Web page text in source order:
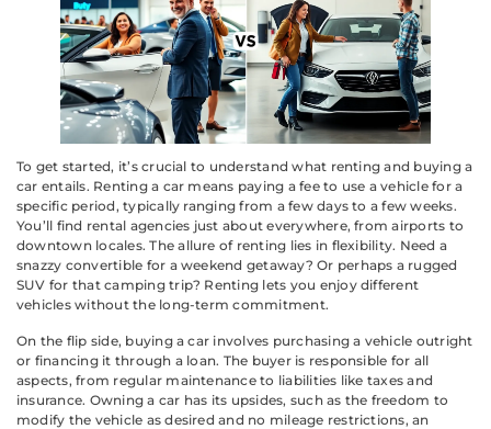
To get started, it’s crucial to understand what renting and buying a
car entails. Renting a car means paying a fee to use a vehicle for a
specific period, typically ranging from a few days to a few weeks.
You’ll find rental agencies just about everywhere, from airports to
downtown locales. The allure of renting lies in flexibility. Need a
snazzy convertible for a weekend getaway? Or perhaps a rugged
SUV for that camping trip? Renting lets you enjoy different
vehicles without the long-term commitment.
On the flip side, buying a car involves purchasing a vehicle outright
or financing it through a loan. The buyer is responsible for all
aspects, from regular maintenance to liabilities like taxes and
insurance. Owning a car has its upsides, such as the freedom to
modify the vehicle as desired and no mileage restrictions, an